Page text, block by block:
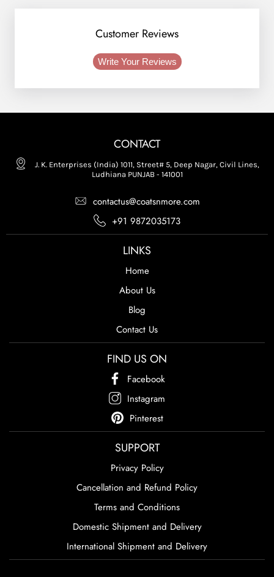
Customer Reviews
Write Your Reviews
CONTACT
J. K. Enterprises (India) 1011, Street# 5, Deep Nagar, Civil Lines,
Ludhiana PUNJAB - 141001
contactus@coatsnmore.com
+91 9872035173
LINKS
Home
About Us
Blog
Contact Us
FIND US ON
Facebook
Instagram
Pinterest
SUPPORT
Privacy Policy
Cancellation and Refund Policy
Terms and Conditions
Domestic Shipment and Delivery
International Shipment and Delivery